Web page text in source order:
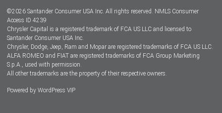
Dealer Locator
Dealers
©2026 Santander Consumer USA Inc. All rights reserved. NMLS Consumer
Access ID 4239
Chrysler Capital is a registered trademark of FCA US LLC and licensed to
Santander Consumer USA Inc.
Chrysler, Dodge, Jeep, Ram and Mopar are registered trademarks of FCA US LLC.
ALFA ROMEO and FIAT are registered trademarks of FCA Group Marketing
S.p.A., used with permission.
All other trademarks are the property of their respective owners.
Powered by WordPress VIP